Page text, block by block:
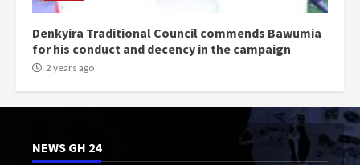
Denkyira Traditional Council commends Bawumia
for his conduct and decency in the campaign
2 years ago
NEWS GH 24